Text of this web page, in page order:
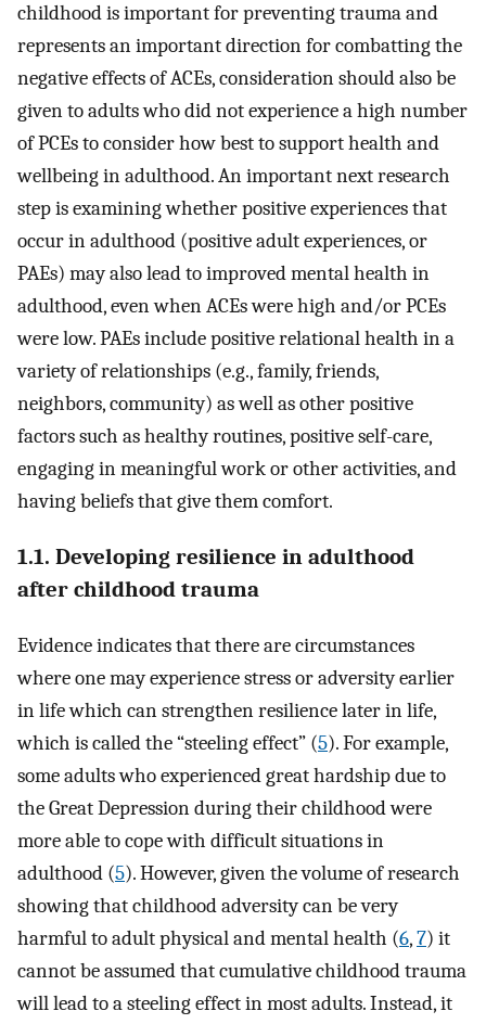
childhood is important for preventing trauma and
represents an important direction for combatting the
negative effects of ACEs, consideration should also be
given to adults who did not experience a high number
of PCEs to consider how best to support health and
wellbeing in adulthood. An important next research
step is examining whether positive experiences that
occur in adulthood (positive adult experiences, or
PAEs) may also lead to improved mental health in
adulthood, even when ACEs were high and/or PCEs
were low. PAEs include positive relational health in a
variety of relationships (e.g., family, friends,
neighbors, community) as well as other positive
factors such as healthy routines, positive self-care,
engaging in meaningful work or other activities, and
having beliefs that give them comfort.
1.1. Developing resilience in adulthood
after childhood trauma
Evidence indicates that there are circumstances
where one may experience stress or adversity earlier
in life which can strengthen resilience later in life,
which is called the “steeling effect” (5). For example,
some adults who experienced great hardship due to
the Great Depression during their childhood were
more able to cope with difficult situations in
adulthood (5). However, given the volume of research
showing that childhood adversity can be very
harmful to adult physical and mental health (6,7) it
cannot be assumed that cumulative childhood trauma
will lead to a steeling effect in most adults. Instead, it